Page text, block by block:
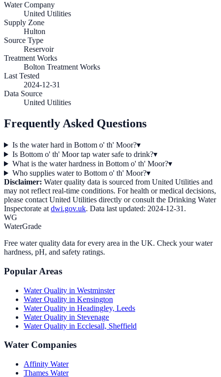
Water Company
United Utilities
Supply Zone
Hulton
Source Type
Reservoir
Treatment Works
Bolton Treatment Works
Last Tested
2024-12-31
Data Source
United Utilities
Frequently Asked Questions
Is the water hard in Bottom o' th' Moor?▾
Is Bottom o' th' Moor tap water safe to drink?▾
What is the water hardness in Bottom o' th' Moor?▾
Who supplies water to Bottom o' th' Moor?▾
Disclaimer: Water quality data is sourced from United Utilities and
may not reflect real-time conditions. For health or medical decisions,
please contact United Utilities directly or consult the Drinking Water
Inspectorate at dwi.gov.uk. Data last updated: 2024-12-31 .
WG
WaterGrade
Free water quality data for every area in the UK. Check your water
hardness, pH, and safety ratings.
Popular Areas
Water Quality in Westminster
Water Quality in Kensington
Water Quality in Headingley, Leeds
Water Quality in Stevenage
Water Quality in Ecclesall, Sheffield
Water Companies
Affinity Water
Thames Water